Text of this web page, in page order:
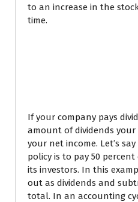
to an increase in the
time.
If your company pays
amount of dividends
your net income. Let’s
policy is to pay 50
its investors. In this
out as dividends and
total. In an accounting